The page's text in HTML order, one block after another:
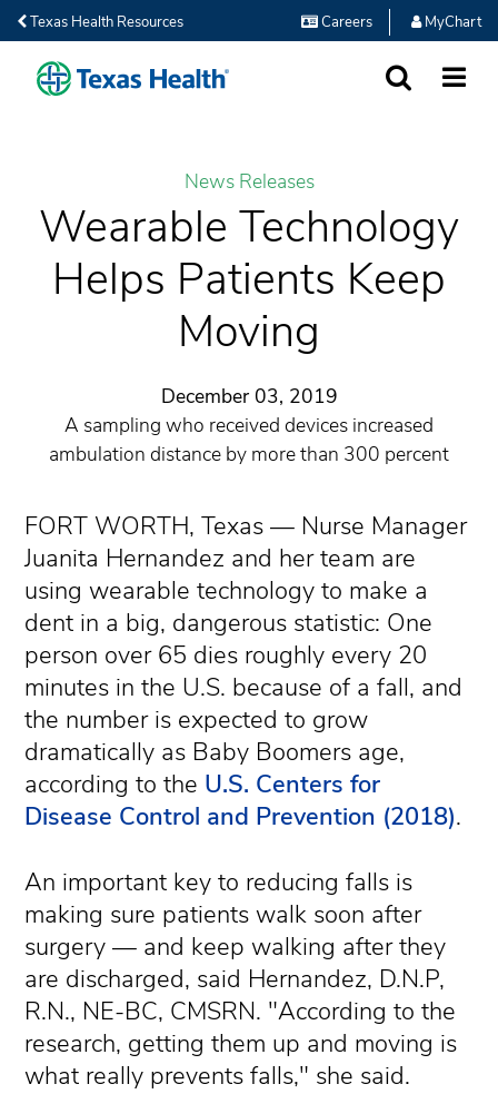
Texas Health Resources Careers MyChart
News Releases
Wearable Technology
Helps Patients Keep
Moving
December 03, 2019
A sampling who received devices increased
ambulation distance by more than 300 percent
FORT WORTH, Texas — Nurse Manager
Juanita Hernandez and her team are
using wearable technology to make a
dent in a big, dangerous statistic: One
person over 65 dies roughly every 20
minutes in the U.S. because of a fall, and
the number is expected to grow
dramatically as Baby Boomers age,
according to the U.S. Centers for
Disease Control and Prevention (2018).
An important key to reducing falls is
making sure patients walk soon after
surgery — and keep walking after they
are discharged, said Hernandez, D.N.P,
R.N., NE-BC, CMSRN. "According to the
research, getting them up and moving is
what really prevents falls," she said.